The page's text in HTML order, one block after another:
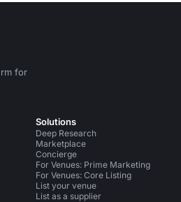
for
Instagram
Solutions
Deep Research
Marketplace
Concierge
For Venues: Prime Marketing
For Venues: Core Listing
List your venue
List as a supplier